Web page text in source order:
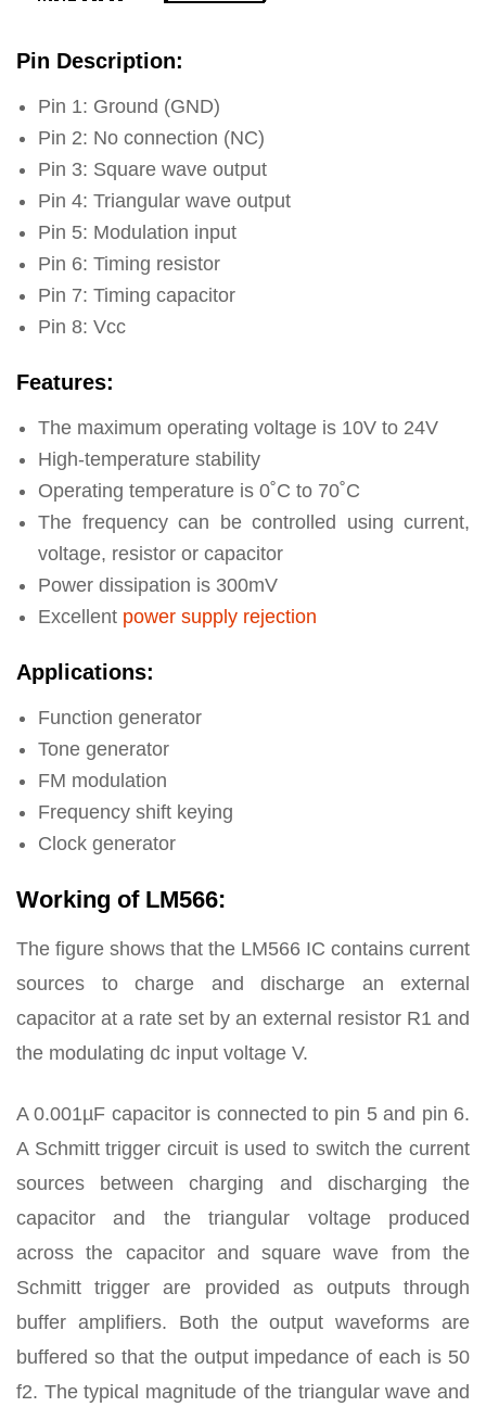
Pin Description:
Pin 1: Ground (GND)
Pin 2: No connection (NC)
Pin 3: Square wave output
Pin 4: Triangular wave output
Pin 5: Modulation input
Pin 6: Timing resistor
Pin 7: Timing capacitor
Pin 8: Vcc
Features:
The maximum operating voltage is 10V to 24V
High-temperature stability
Operating temperature is 0˚C to 70˚C
The frequency can be controlled using current,
voltage, resistor or capacitor
Power dissipation is 300mV
Excellent power supply rejection
Applications:
Function generator
Tone generator
FM modulation
Frequency shift keying
Clock generator
Working of LM566:
The figure shows that the LM566 IC contains current
sources to charge and discharge an external
capacitor at a rate set by an external resistor R1 and
the modulating dc input voltage V.
A 0.001µF capacitor is connected to pin 5 and pin 6.
A Schmitt trigger circuit is used to switch the current
sources between charging and discharging the
capacitor and the triangular voltage produced
across the capacitor and square wave from the
Schmitt trigger are provided as outputs through
buffer amplifiers. Both the output waveforms are
buffered so that the output impedance of each is 50
f2. The typical magnitude of the triangular wave and